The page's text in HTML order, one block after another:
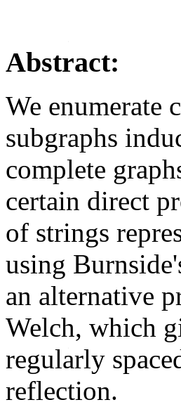
Abstract:
We enumerate
subgraphs
complete
certain direct
of strings
using
an alternative
Welch, which
regularly
reflection.